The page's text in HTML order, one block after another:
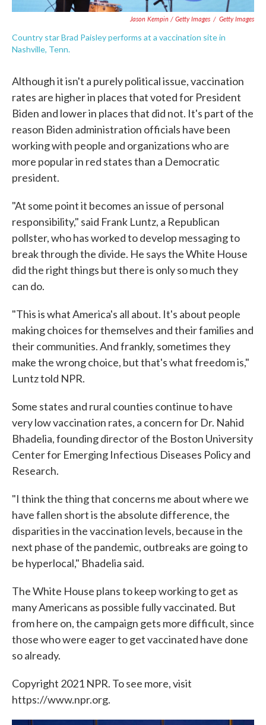
Jason Kempin / Getty Images / Getty Images
Country star Brad Paisley performs at a vaccination site in
Nashville, Tenn.
Although it isn't a purely political issue, vaccination
rates are higher in places that voted for President
Biden and lower in places that did not. It's part of the
reason Biden administration officials have been
working with people and organizations who are
more popular in red states than a Democratic
president.
"At some point it becomes an issue of personal
responsibility," said Frank Luntz, a Republican
pollster, who has worked to develop messaging to
break through the divide. He says the White House
did the right things but there is only so much they
can do.
"This is what America's all about. It's about people
making choices for themselves and their families and
their communities. And frankly, sometimes they
make the wrong choice, but that's what freedom is,"
Luntz told NPR.
Some states and rural counties continue to have
very low vaccination rates, a concern for Dr. Nahid
Bhadelia, founding director of the Boston University
Center for Emerging Infectious Diseases Policy and
Research.
"I think the thing that concerns me about where we
have fallen short is the absolute difference, the
disparities in the vaccination levels, because in the
next phase of the pandemic, outbreaks are going to
be hyperlocal," Bhadelia said.
The White House plans to keep working to get as
many Americans as possible fully vaccinated. But
from here on, the campaign gets more difficult, since
those who were eager to get vaccinated have done
so already.
Copyright 2021 NPR. To see more, visit
https://www.npr.org.